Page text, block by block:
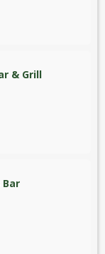
& Grill